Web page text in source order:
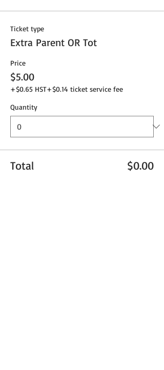
Ticket type
Extra Parent OR Tot
Price
$5.00
+$0.65 HST+$0.14 ticket service fee
Quantity
Total $0.00